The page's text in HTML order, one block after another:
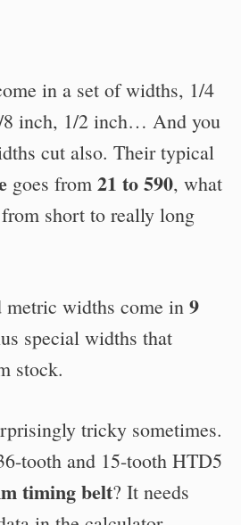
in a set of widths, 1/4
inch, 1/2 inch… And you
cut also. Their typical
goes from 21 to 590, what
short to really long
metric widths come in 9
special widths that
stock.
tricky sometimes.
tooth and 15-tooth HTD5
timing belt? It needs